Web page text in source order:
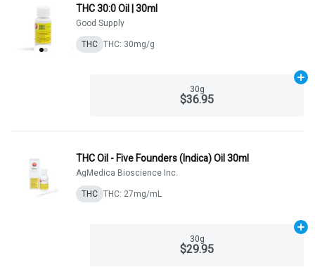
THC 30:0 Oil | 30ml
Good Supply
THC THC: 30mg/g
30g
$36.95
THC Oil - Five Founders (Indica) Oil 30ml
AgMedica Bioscience Inc.
THC THC: 27mg/mL
30g
$29.95